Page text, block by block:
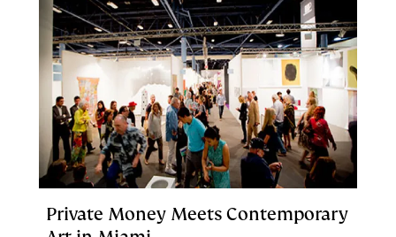
Private Money Meets Contemporary